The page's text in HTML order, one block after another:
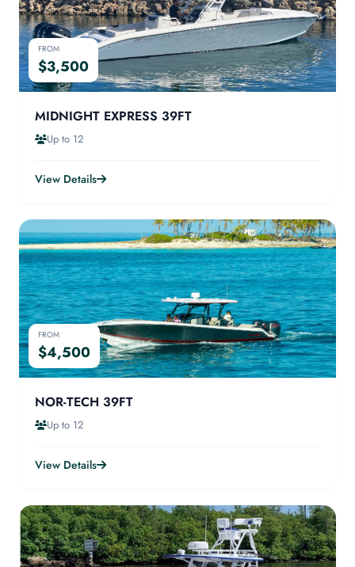
FROM
$3,500
MIDNIGHT EXPRESS 39FT
Up to 12
View Details
FROM
$4,500
NOR-TECH 39FT
Up to 12
View Details